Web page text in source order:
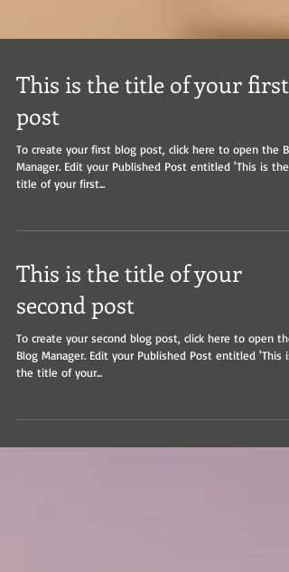
This is the title of your first
post
To create your first blog post, click here to open the
Manager. Edit your Published Post entitled 'This is the
This is the title of your
second post
To create your second blog post, click here to open the
Blog Manager. Edit your Published Post entitled 'This is